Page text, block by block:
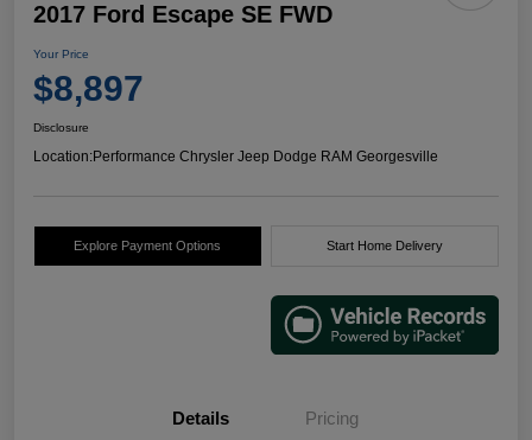
2017 Ford Escape SE FWD
Your Price
$8,897
Disclosure
Location:Performance Chrysler Jeep Dodge RAM Georgesville
Explore Payment Options Start Home Delivery
Details Pricing